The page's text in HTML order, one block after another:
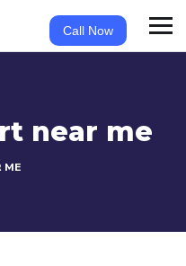
Call Now
near me
ME